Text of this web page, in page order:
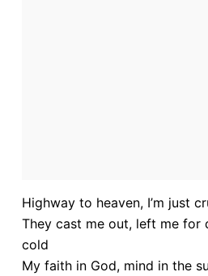
Highway to heaven, I’m just
They cast me out, left me for
cold
My faith in God, mind in the